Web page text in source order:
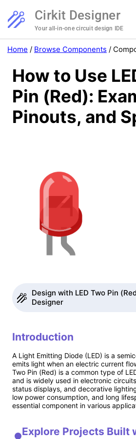
Cirkit Designer
Your all-in-one circuit design IDE
Home / Browse Components /
How to Use
Pin (Red):
Pinouts, and
Design with LED Two Pin
Designer
Introduction
A Light Emitting Diode (LED) is a
emits light when an electric current
Two Pin (Red) is a common type of
and is widely used in electronic
status displays, and decorative
low power consumption, and long
essential component in various
Explore Projects Built